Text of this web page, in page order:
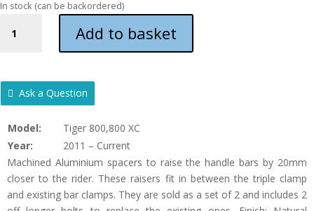
In stock (can be backordered)
TIGER
800
XC
RAISERS
20MM
Add to basket
Ask a Question
Model:
Tiger 800,800 XC
Year:
2011 – Current
Machined Aluminium spacers to raise the handle bars by 20mm
closer to the rider. These raisers fit in between the triple clamp
and existing bar clamps. They are sold as a set of 2 and includes 2